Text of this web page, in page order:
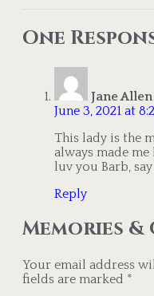
One
Jane Allen
June 3, 2021 at
This lady is the
always made
luv you Barb,
Reply
Memories
Your email address
fields are marked *